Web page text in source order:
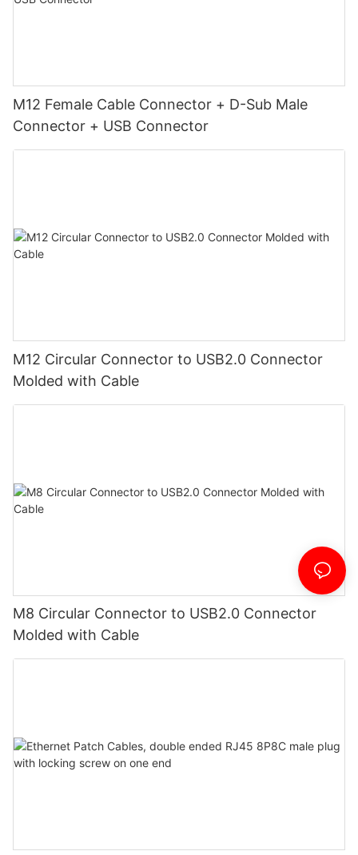
M12 Female Cable Connector + D-Sub Male
Connector + USB Connector
M12 Circular Connector to USB2.0 Connector
Molded with Cable
M8 Circular Connector to USB2.0 Connector
Molded with Cable